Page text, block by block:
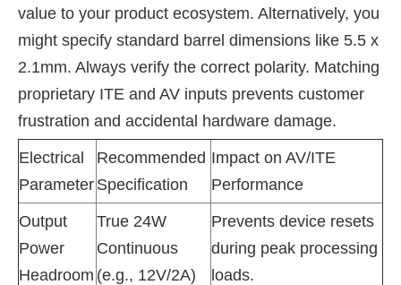
value to your product ecosystem. Alternatively, you
might specify standard barrel dimensions like 5.5 x
2.1mm. Always verify the correct polarity. Matching
proprietary ITE and AV inputs prevents customer
frustration and accidental hardware damage.
Electrical
Parameter
Recommended
Specification
Impact on AV/ITE
Performance
Output
Power
Headroom
True 24W
Continuous
(e.g., 12V/2A)
Prevents device resets
during peak processing
loads.